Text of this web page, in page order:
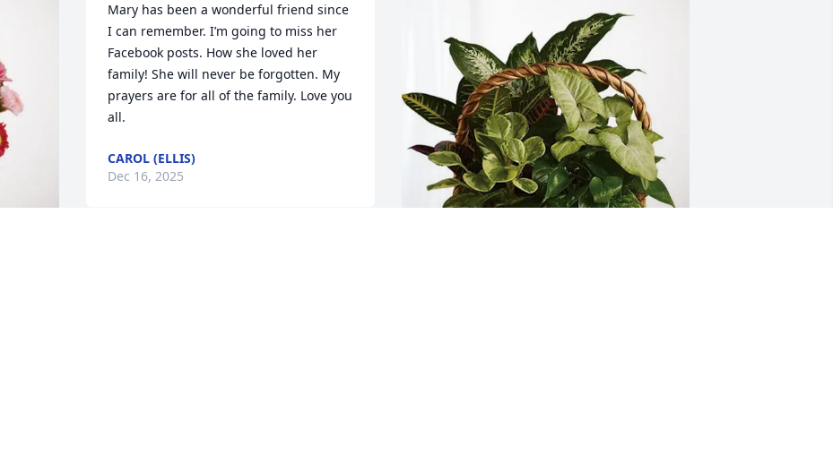
Mary has been a wonderful friend since
I can remember. I’m going to miss her
Facebook posts. How she loved her
family! She will never be forgotten. My
prayers are for all of the family. Love you
all.
CAROL (ELLIS)
Dec 16, 2025